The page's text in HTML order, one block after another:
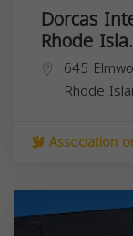
Dorcas
Rhode
645
Rhode
Association